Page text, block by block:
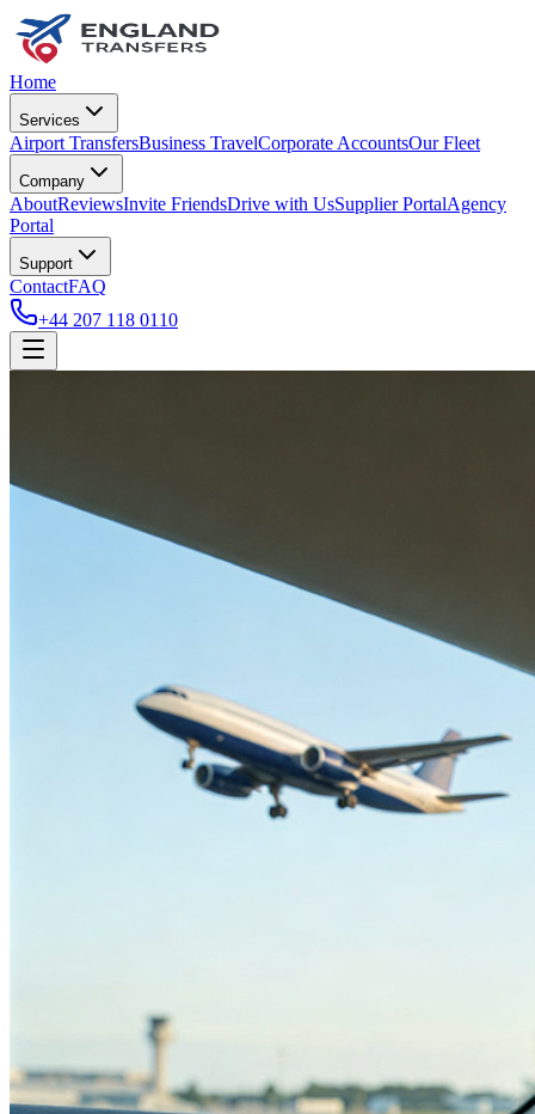
Home
Services
Airport TransfersBusiness TravelCorporate AccountsOur Fleet
Company
AboutReviewsInvite FriendsDrive with UsSupplier PortalAgency
Portal
Support
ContactFAQ
+44 207 118 0110